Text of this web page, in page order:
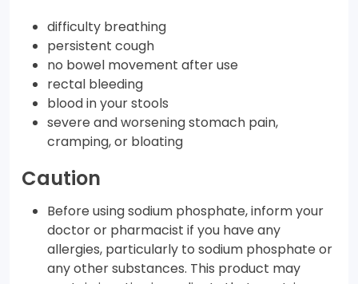
difficulty breathing
persistent cough
no bowel movement after use
rectal bleeding
blood in your stools
severe and worsening stomach pain,
cramping, or bloating
Caution
Before using sodium phosphate, inform your
doctor or pharmacist if you have any
allergies, particularly to sodium phosphate or
any other substances. This product may